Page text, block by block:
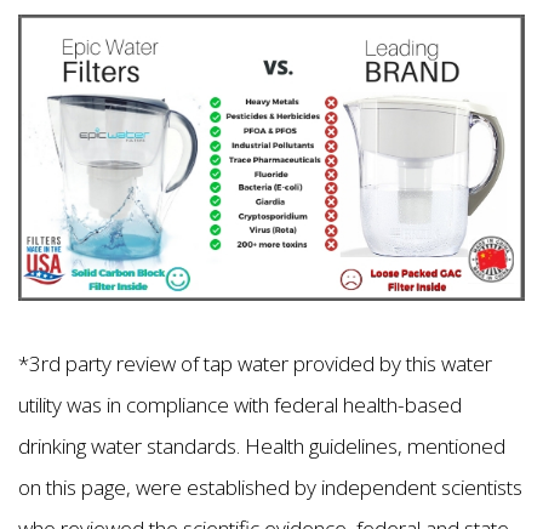
*3rd party review of tap water provided by this water
utility was in compliance with federal health-based
drinking water standards. Health guidelines, mentioned
on this page, were established by independent scientists